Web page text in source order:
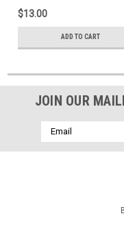
$13.00
ADD TO CART
JOIN OUR
Email
Address